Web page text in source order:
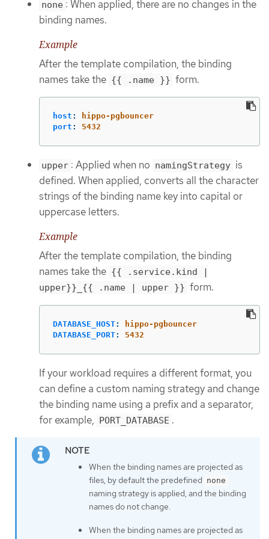
none : When applied, there are no changes in the
binding names.
Example
After the template compilation, the binding
names take the {{ .name }} form.
host :
hippo-pgbouncer
port : 5432
upper : Applied when no namingStrategy is
defined. When applied, converts all the character
strings of the binding name key into capital or
uppercase letters.
Example
After the template compilation, the binding
names take the {{ .service.kind |
upper}}_{{ .name | upper }} form.
DATABASE_HOST:
hippo-pgbouncer
DATABASE_PORT: 5432
If your workload requires a different format, you
can define a custom naming strategy and change
the binding name using a prefix and a separator,
for example, PORT_DATABASE .
When the binding names are projected as
files, by default the predefined none
naming strategy is applied, and the binding
names do not change.
When the binding names are projected as